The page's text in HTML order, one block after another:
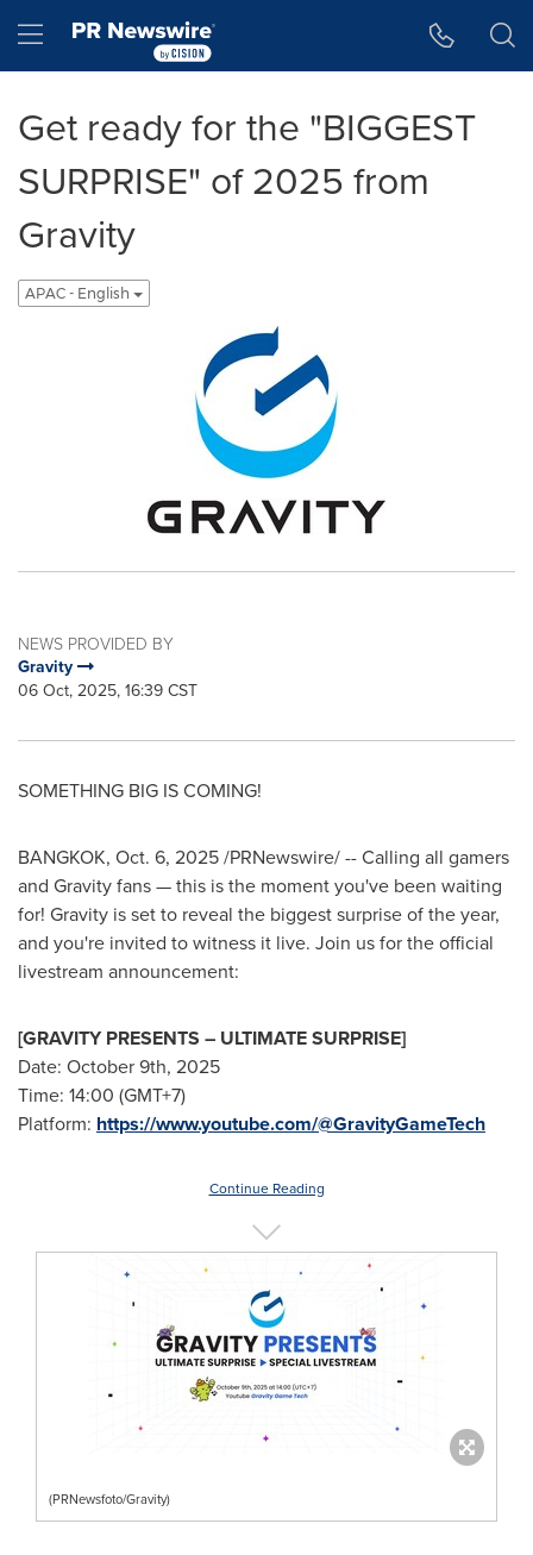
Hamburger menu
Get ready for the "BIGGEST
SURPRISE" of 2025 from
Gravity
APAC - English
NEWS PROVIDED BY
Gravity
06 Oct, 2025, 16:39 CST
SOMETHING BIG IS COMING!
BANGKOK, Oct. 6, 2025/PRNewswire/ -- Calling all gamers
and Gravity fans — this is the moment you've been waiting
for! Gravity is set to reveal the biggest surprise of the year,
and you're invited to witness it live. Join us for the official
livestream announcement:
[GRAVITY PRESENTS – ULTIMATE SURPRISE]
Date: October 9th, 2025
Time: 14:00 (GMT+7)
Platform: https://www.youtube.com/@GravityGameTech
Continue Reading
(PRNewsfoto/Gravity)